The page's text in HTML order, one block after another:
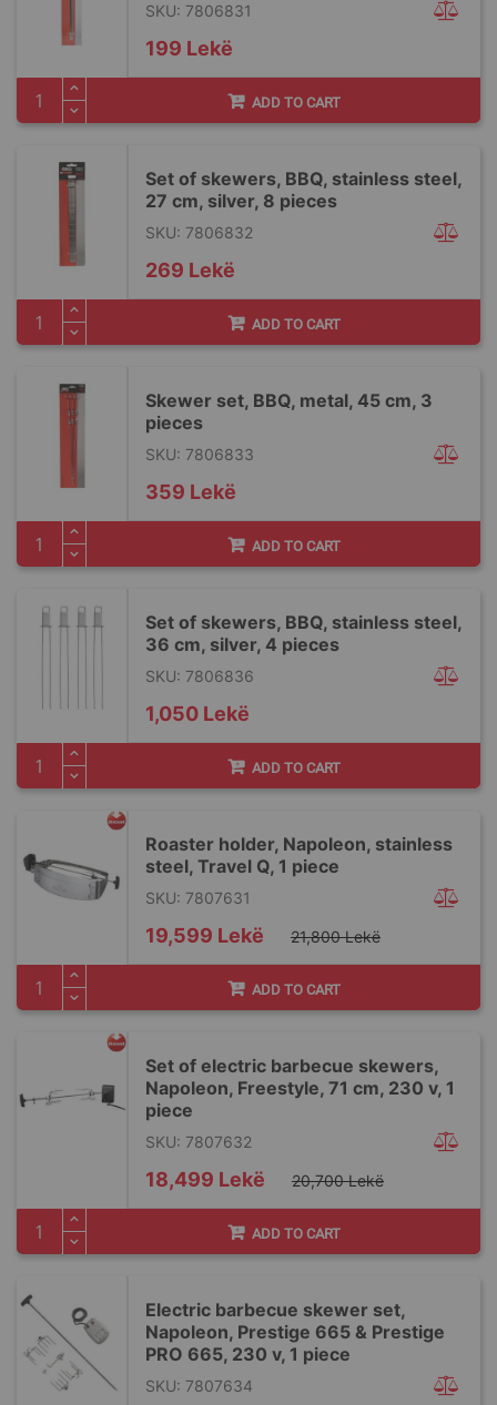
SKU: 7806831
199 Lekë
ADD TO CART
Set of skewers, BBQ, stainless steel,
27 cm, silver, 8 pieces
SKU: 7806832
269 Lekë
ADD TO CART
Skewer set, BBQ, metal, 45 cm, 3
pieces
SKU: 7806833
359 Lekë
ADD TO CART
Set of skewers, BBQ, stainless steel,
36 cm, silver, 4 pieces
SKU: 7806836
1,050 Lekë
ADD TO CART
Roaster holder, Napoleon, stainless
steel, Travel Q, 1 piece
SKU: 7807631
Special
Price
19,599 Lekë 21,800 Lekë
ADD TO CART
Set of electric barbecue skewers,
Napoleon, Freestyle, 71 cm, 230 v, 1
piece
SKU: 7807632
Special
Price
18,499 Lekë 20,700 Lekë
ADD TO CART
Electric barbecue skewer set,
Napoleon, Prestige 665 & Prestige
PRO 665, 230 v, 1 piece
SKU: 7807634